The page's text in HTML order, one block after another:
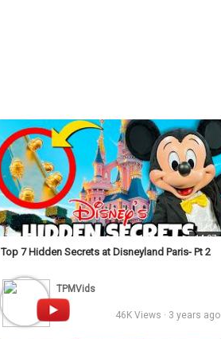
14:07
Top 7 Hidden Secrets at Disneyland Paris- Pt 2
TPMVids
46K Views · 3 years ago